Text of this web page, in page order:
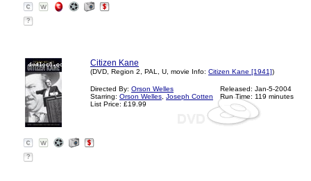
?
Citizen Kane
(DVD, Region 2, PAL, U, movie Info: Citizen Kane [1941])
Directed By: Orson Welles
Starring: Orson Welles Joseph Cotten
List Price: £19.99
Released: Jan-5-2004
Run Time: 119 minutes
?